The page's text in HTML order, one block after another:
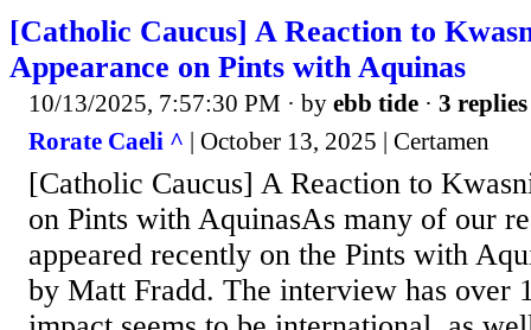
[Catholic Caucus] A Reaction to
Appearance on Pints with Aquinas
10/13/2025, 7:57:30 PM · by ebb tide · 3 replies
Rorate Caeli ^ | October 13, 2025 | Certamen
[Catholic Caucus] A Reaction to
on Pints with AquinasAs many of our
appeared recently on the Pints with
by Matt Fradd. The interview has over